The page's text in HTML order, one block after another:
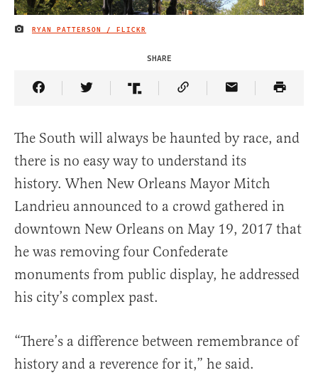
IMAGE CREDIT
RYAN PATTERSON / FLICKR
SHARE
Share Article on Facebook
Share Article on Twitter
Share Article on Truth Social
Copy Article Link
Share Article
The South will always be haunted by race, and
there is no easy way to understand its
history. When New Orleans Mayor Mitch
Landrieu announced to a crowd gathered in
downtown New Orleans on May 19, 2017 that
he was removing four Confederate
monuments from public display, he addressed
his city’s complex past.
“There’s a difference between remembrance of
history and a reverence for it,” he said.